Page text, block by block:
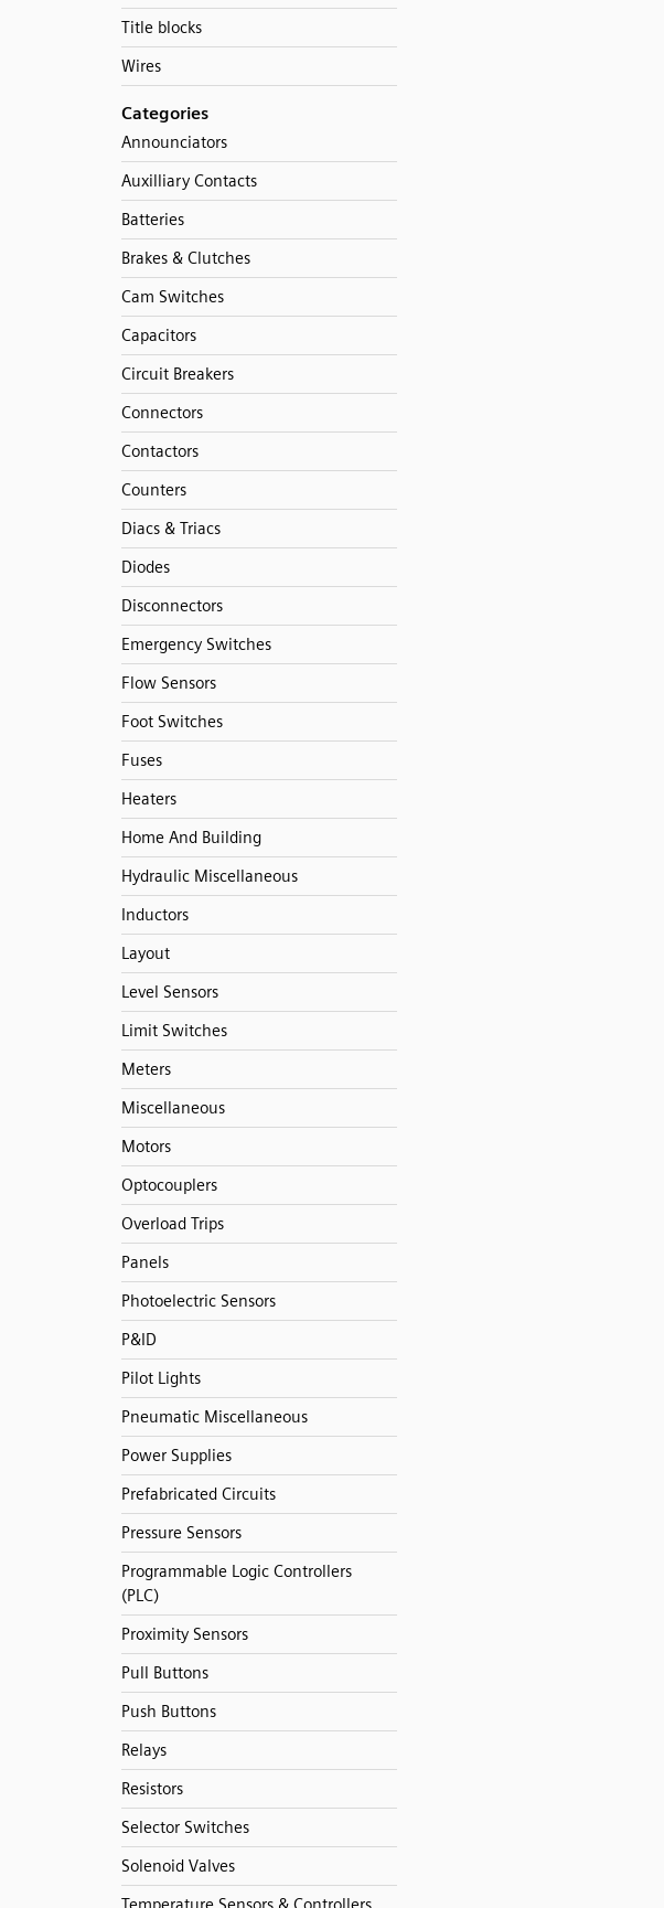
Title blocks
Wires
Categories
Announciators
Auxilliary Contacts
Batteries
Brakes & Clutches
Cam Switches
Capacitors
Circuit Breakers
Connectors
Contactors
Counters
Diacs & Triacs
Diodes
Disconnectors
Emergency Switches
Flow Sensors
Foot Switches
Fuses
Heaters
Home And Building
Hydraulic Miscellaneous
Inductors
Layout
Level Sensors
Limit Switches
Meters
Miscellaneous
Motors
Optocouplers
Overload Trips
Panels
Photoelectric Sensors
P&ID
Pilot Lights
Pneumatic Miscellaneous
Power Supplies
Prefabricated Circuits
Pressure Sensors
Programmable Logic Controllers
(PLC)
Proximity Sensors
Pull Buttons
Push Buttons
Relays
Resistors
Selector Switches
Solenoid Valves